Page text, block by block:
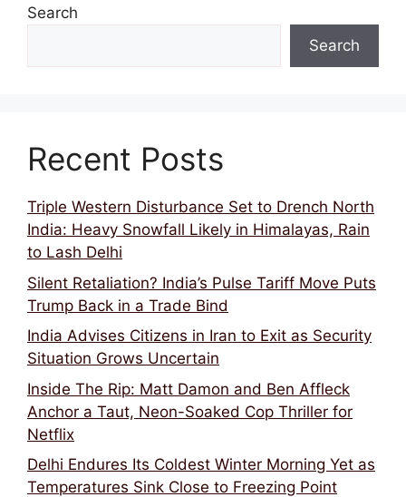
Search
Search
Recent Posts
Triple Western Disturbance Set to Drench North
India: Heavy Snowfall Likely in Himalayas, Rain
to Lash Delhi
Silent Retaliation? India’s Pulse Tariff Move Puts
Trump Back in a Trade Bind
India Advises Citizens in Iran to Exit as Security
Situation Grows Uncertain
Inside The Rip: Matt Damon and Ben Affleck
Anchor a Taut, Neon-Soaked Cop Thriller for
Netflix
Delhi Endures Its Coldest Winter Morning Yet as
Temperatures Sink Close to Freezing Point